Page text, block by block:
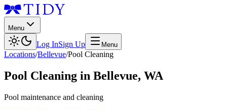
Menu
Log InSign Up Menu
Locations/Bellevue/Pool Cleaning
Pool Cleaning in Bellevue, WA
Pool maintenance and cleaning